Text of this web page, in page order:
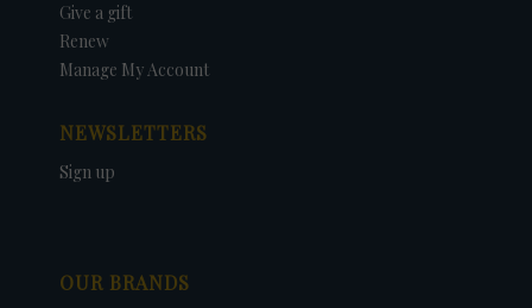
Give a gift
Renew
Manage My Account
NEWSLETTERS
Sign up
OUR BRANDS